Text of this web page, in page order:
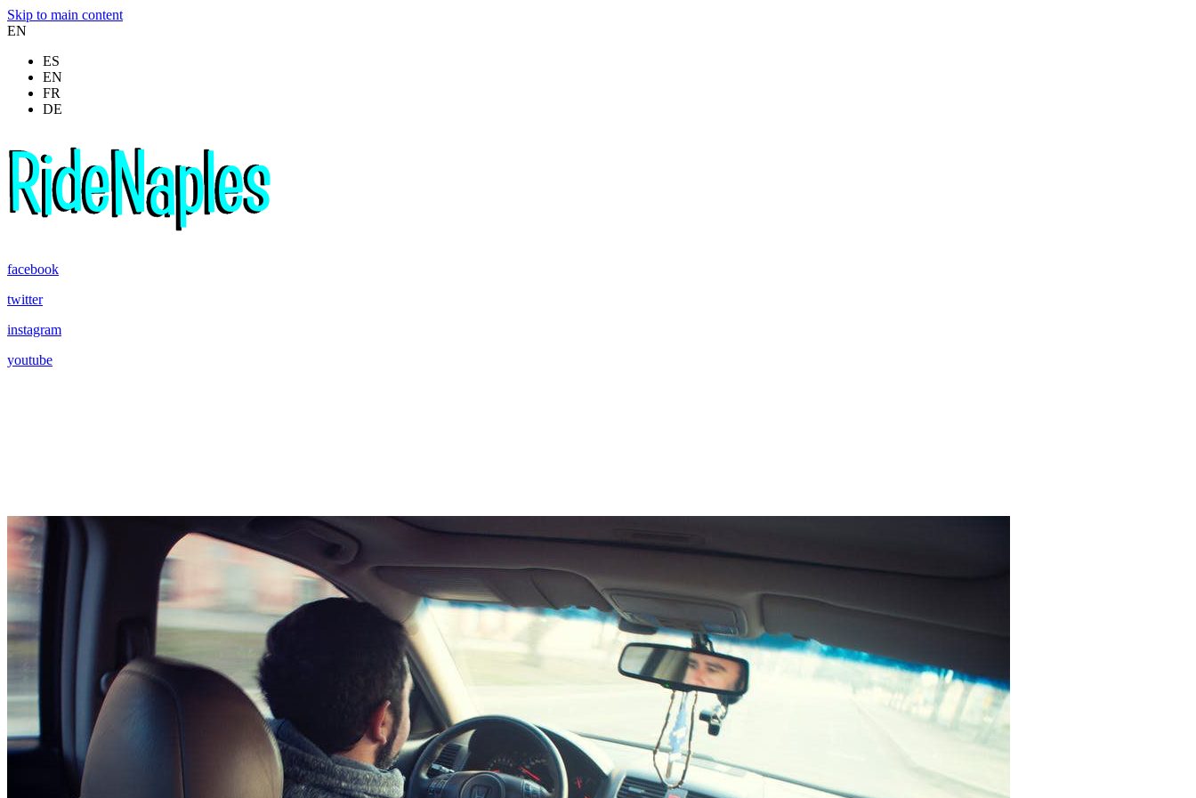
Skip to main content
EN
ES
EN
FR
DE
facebook
twitter
instagram
youtube